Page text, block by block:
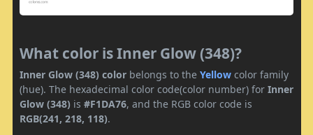
What color is Inner Glow (348)?
Inner Glow (348) color belongs to the Yellow color family
(hue). The hexadecimal color code(color number) for Inner
Glow (348) is #F1DA76, and the RGB color code is
RGB(241, 218, 118).